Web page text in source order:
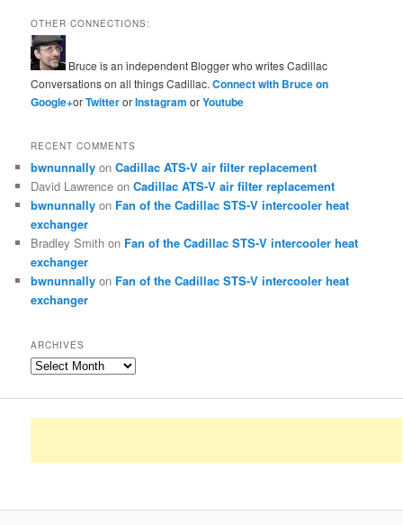
OTHER CONNECTIONS:
Bruce is an independent Blogger who writes Cadillac
Conversations on all things Cadillac.Connect with Bruce on
Google+orTwitterorInstagramorYoutube
RECENT COMMENTS
bwnunnally onCadillac ATS-V air filter replacement
David Lawrence onCadillac ATS-V air filter replacement
bwnunnally on Fan of the Cadillac STS-V intercooler heat
exchanger
Bradley Smith on Fan of the Cadillac STS-V intercooler heat
exchanger
bwnunnally on Fan of the Cadillac STS-V intercooler heat
exchanger
ARCHIVES
Archives